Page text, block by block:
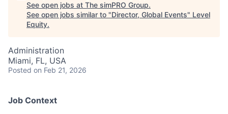
See open jobs at The simPRO Group.
See open jobs similar to "Director, Global Events" Level
Equity.
Administration
Miami, FL, USA
Posted on Feb 21, 2026
Job Context